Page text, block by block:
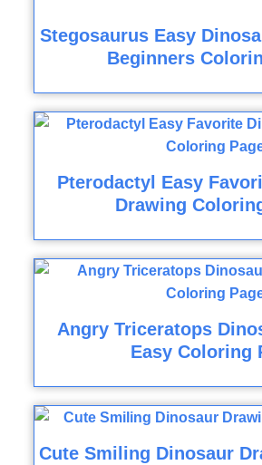
Stegosaurus Easy
Beginners
Pterodactyl Easy
Drawing
Angry Triceratops
Easy Coloring
Cute Smiling Dinosaur